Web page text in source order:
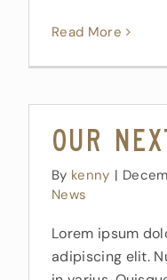
Read More
Our
By kenny |
News
Lorem ipsum
adipiscing elit.